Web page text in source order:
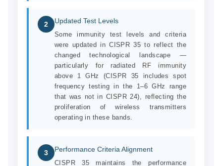
2 Updated Test Levels
Some immunity test levels and criteria
were updated in CISPR 35 to reflect the
changed technological landscape —
particularly for radiated RF immunity
above 1 GHz (CISPR 35 includes spot
frequency testing in the 1–6 GHz range
that was not in CISPR 24), reflecting the
proliferation of wireless transmitters
operating in these bands.
3 Performance Criteria Alignment
CISPR 35 maintains the performance